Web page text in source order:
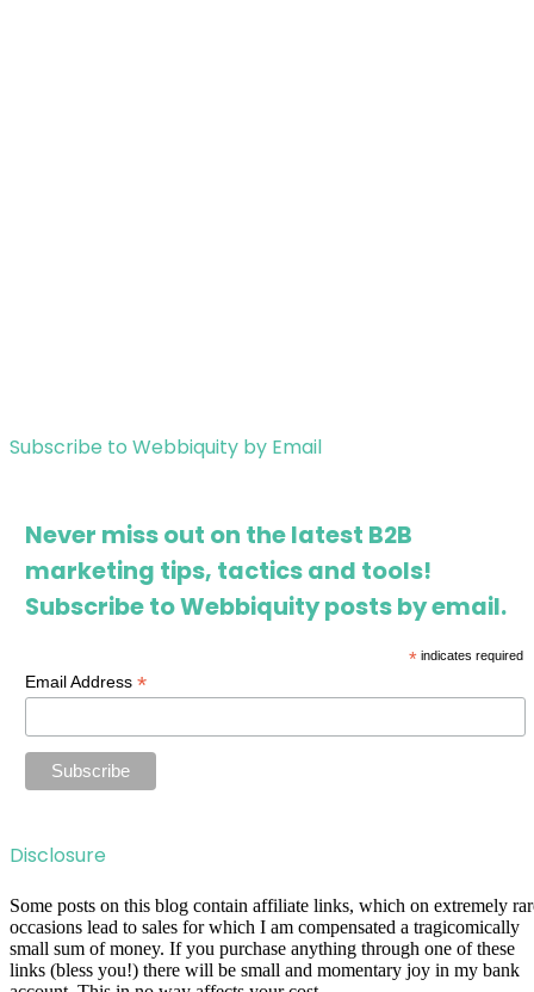
Subscribe to Webbiquity by Email
Never miss out on the latest B2B
marketing tips, tactics and tools!
Subscribe to Webbiquity posts by email.
*indicates required
Email Address*
Disclosure
Some posts on this blog contain affiliate links, which on extremely
occasions lead to sales for which I am compensated a tragicomically
small sum of money. If you purchase anything through one of these
links (bless you!) there will be small and momentary joy in my bank